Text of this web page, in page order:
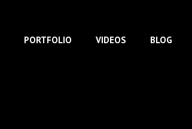
PORTFOLIO VIDEOS BLOG